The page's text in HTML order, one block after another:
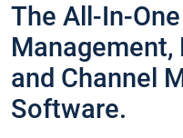
The All-In-
and Channel
Software.